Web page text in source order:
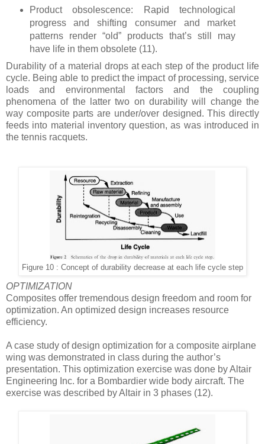
Product obsolescence: Rapid technological
progress and shifting consumer and market
patterns render “old” products that’s still may
have life in them obsolete (11).
Durability of a material drops at each step of the product life
cycle. Being able to predict the impact of processing, service
loads and environmental factors and the coupling
phenomena of the latter two on durability will change the
way composite parts are under/over designed. This directly
feeds into material inventory question, as was introduced in
the tennis racquets.
Figure 10 : Concept of durability decrease at each life cycle step
OPTIMIZATION
Composites offer tremendous design freedom and room for
optimization. An optimized design increases resource
efficiency.
A case study of design optimization for a composite airplane
wing was demonstrated in class during the author’s
presentation. This optimization exercise was done by Altair
Engineering Inc. for a Bombardier wide body aircraft. The
exercise was described by Altair in 3 phases (12).